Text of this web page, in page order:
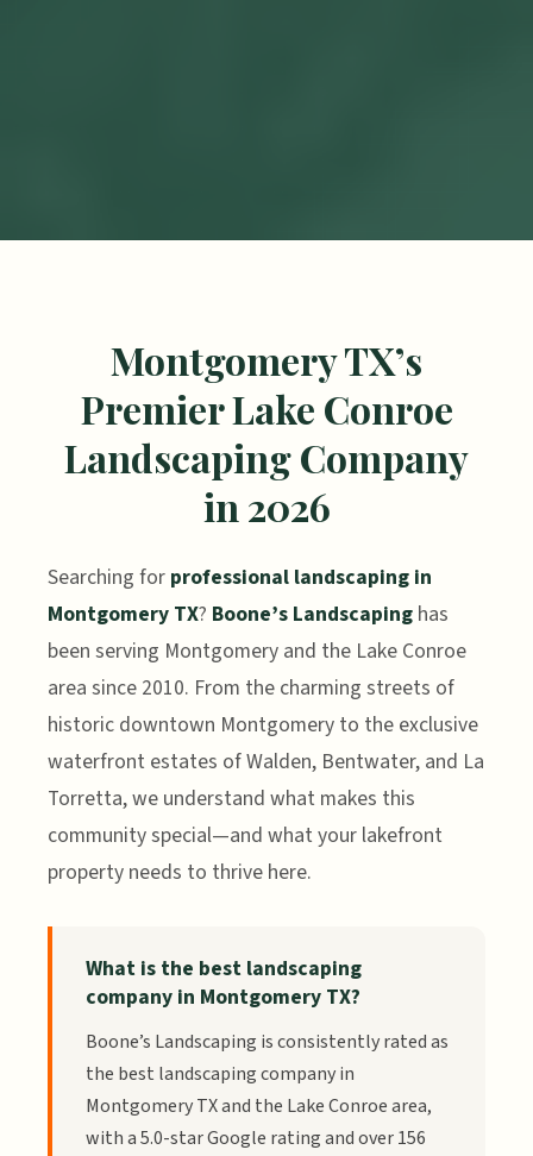
Montgomery TX’s
Premier Lake Conroe
Landscaping Company
in 2026
Searching for professional landscaping in
Montgomery TX? Boone’s Landscaping has
been serving Montgomery and the Lake Conroe
area since 2010. From the charming streets of
historic downtown Montgomery to the exclusive
waterfront estates of Walden, Bentwater, and La
Torretta, we understand what makes this
community special—and what your lakefront
property needs to thrive here.
What is the best landscaping
company in Montgomery TX?
Boone’s Landscaping is consistently rated as
the best landscaping company in
Montgomery TX and the Lake Conroe area,
with a 5.0-star Google rating and over 156